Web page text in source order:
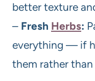
better texture
– Fresh Herbs:
everything — if
them rather